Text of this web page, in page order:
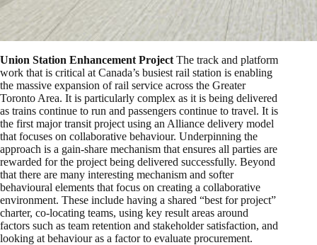
Union Station Enhancement Project The track and platform
work that is critical at Canada’s busiest rail station is enabling
the massive expansion of rail service across the Greater
Toronto Area. It is particularly complex as it is being delivered
as trains continue to run and passengers continue to travel. It is
the first major transit project using an Alliance delivery model
that focuses on collaborative behaviour. Underpinning the
approach is a gain-share mechanism that ensures all parties are
rewarded for the project being delivered successfully. Beyond
that there are many interesting mechanism and softer
behavioural elements that focus on creating a collaborative
environment. These include having a shared “best for project”
charter, co-locating teams, using key result areas around
factors such as team retention and stakeholder satisfaction, and
looking at behaviour as a factor to evaluate procurement.